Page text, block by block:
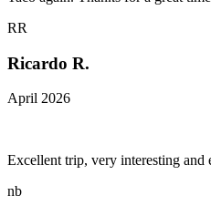
RR
Ricardo R.
April 2026
Excellent trip, very interesting and
nb